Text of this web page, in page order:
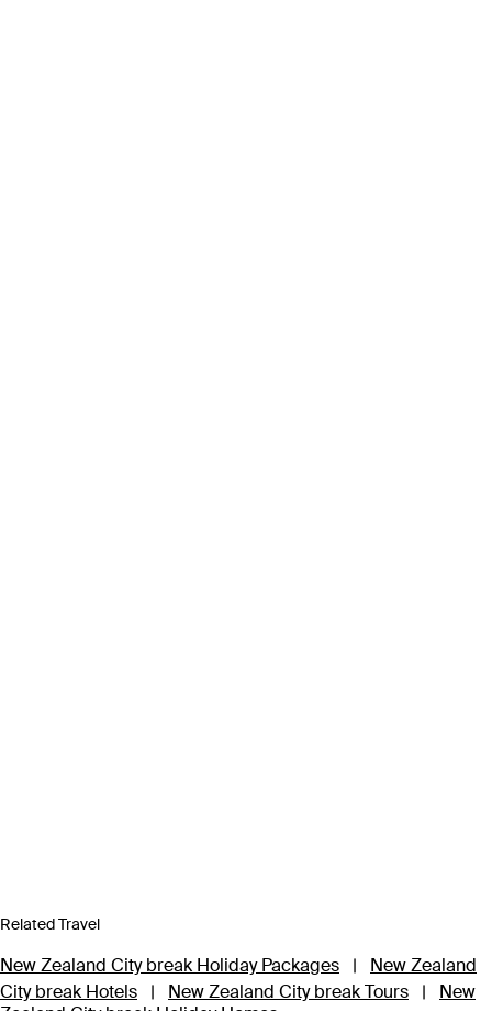
Related Travel
New Zealand City break Holiday Packages |
New Zealand
City break Hotels
| New Zealand City break Tours |
New